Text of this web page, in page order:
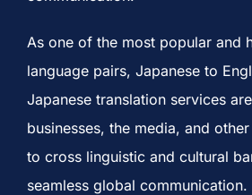
As one of the most popular and
language pairs, Japanese to
Japanese translation services
businesses, the media, and
to cross linguistic and cultural
seamless global communication.